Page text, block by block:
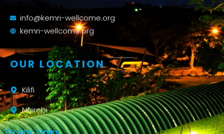
info@kemri-wellcome.org
kemri-wellcome.org
OUR LOCATION
Kilifi
Nairobi